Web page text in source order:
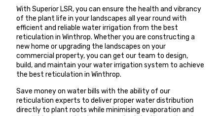
With Superior LSR, you can ensure the health and vibrancy
of the plant life in your landscapes all year round with
efficient and reliable water irrigation from the best
reticulation in Winthrop. Whether you are constructing a
new home or upgrading the landscapes on your
commercial property, you can get our team to design,
build, and maintain your water irrigation system to achieve
the best reticulation in Winthrop.
Save money on water bills with the ability of our
reticulation experts to deliver proper water distribution
directly to plant roots while minimising evaporation and